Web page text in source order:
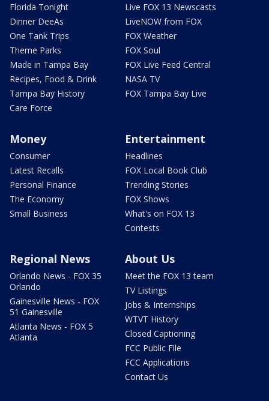
Florida Tonight
Dinner DeeAs
One Tank Trips
Theme Parks
Made in Tampa Bay
Recipes, Food & Drink
Tampa Bay History
Care Force
Live FOX 13 Newscasts
LiveNOW from FOX
FOX Weather
FOX Soul
FOX Live Feed Central
NASA TV
FOX Tampa Bay Live
Money
Consumer
Latest Recalls
Personal Finance
The Economy
Small Business
Entertainment
Headlines
FOX Local Book Club
Trending Stories
FOX Shows
What's on FOX 13
Contests
Regional News
Orlando News - FOX 35
Orlando
Gainesville News - FOX
51 Gainesville
Atlanta News - FOX 5
Atlanta
About Us
Meet the FOX 13 team
TV Listings
Jobs & Internships
WTVT History
Closed Captioning
FCC Public File
FCC Applications
Contact Us